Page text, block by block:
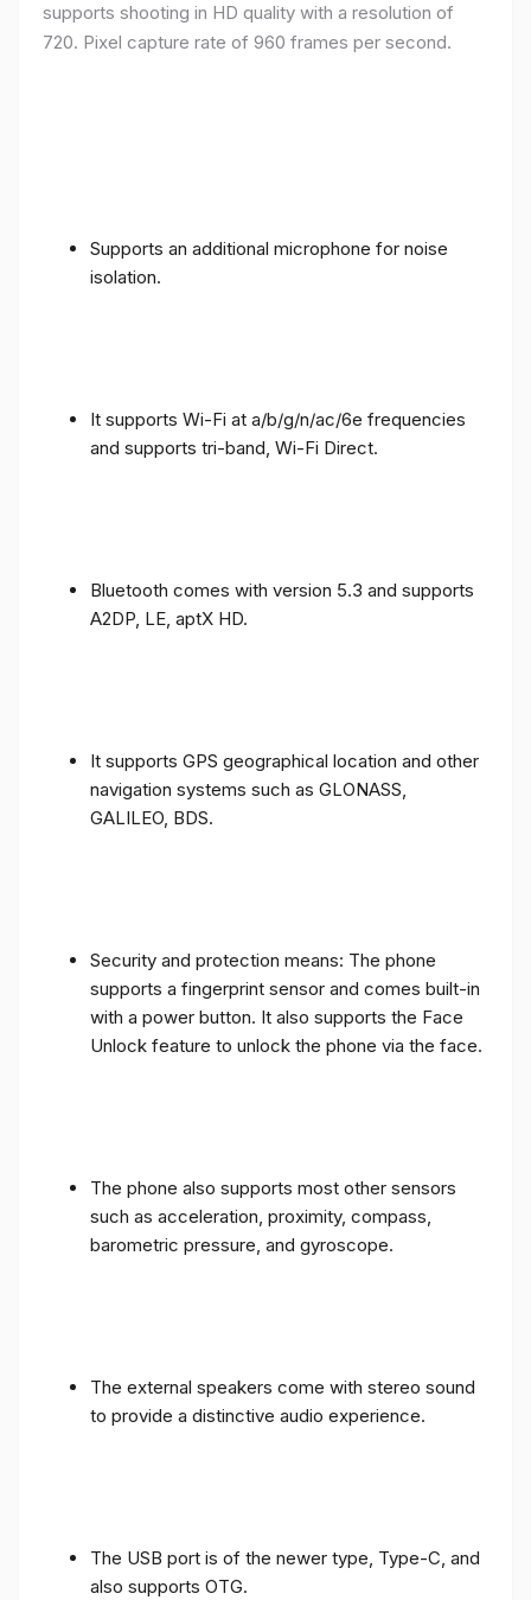
supports shooting in HD quality with a resolution of
720. Pixel capture rate of 960 frames per second.
Supports an additional microphone for noise
isolation.
It supports Wi-Fi at a/b/g/n/ac/6e frequencies
and supports tri-band, Wi-Fi Direct.
Bluetooth comes with version 5.3 and supports
A2DP, LE, aptX HD.
It supports GPS geographical location and other
navigation systems such as GLONASS,
GALILEO, BDS.
Security and protection means: The phone
supports a fingerprint sensor and comes built-in
with a power button. It also supports the Face
Unlock feature to unlock the phone via the face.
The phone also supports most other sensors
such as acceleration, proximity, compass,
barometric pressure, and gyroscope.
The external speakers come with stereo sound
to provide a distinctive audio experience.
The USB port is of the newer type, Type-C, and
also supports OTG.